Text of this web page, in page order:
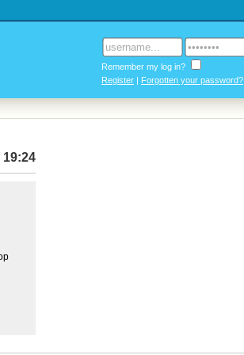
Remember my log in?
Register | Forgotten your password?
19:24